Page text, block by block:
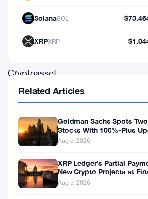
responded
UK’s
Cryptoasset
Consultation
and
Call
Evidence,
move
SolanaSOL
XRPXRP
Related Articles
Goldman Sachs Spots
Stocks With 100%-Plus
Conviction List
Aug 5, 2026
XRP Ledger’s Partial
New Crypto Projects at
Aug 5, 2026